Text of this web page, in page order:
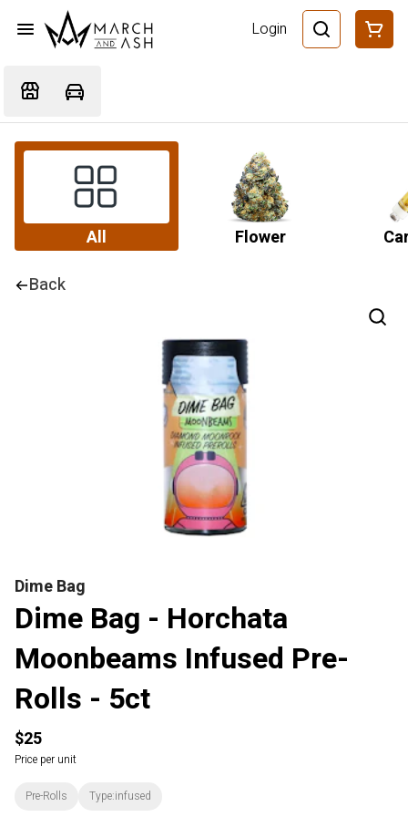
Login
All Flower
Back
Dime Bag
Dime Bag - Horchata
Moonbeams Infused Pre-
Rolls - 5ct
$25
Price per unit
Pre-Rolls Type:infused